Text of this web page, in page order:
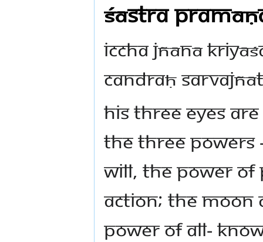
Śāstra
iccha jñānā
candraḥ
His three Eyes
the three powers
Will, the power of
Action; the moon
power of all-